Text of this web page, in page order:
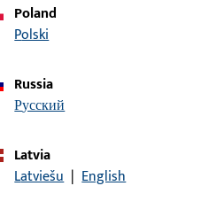
Poland
Polski
Russia
русский
Latvia
Latviešu | English